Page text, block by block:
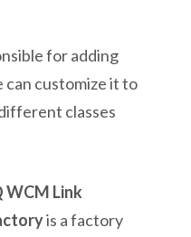
for adding
can customize it to
classes
WCM Link
is a factory